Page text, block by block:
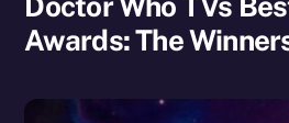
Awards: The